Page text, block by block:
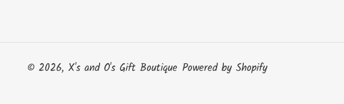
© 2026, X's and O's Gift Boutique Powered by Shopify